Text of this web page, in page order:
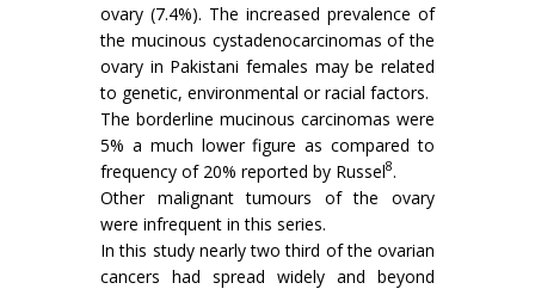
ovary (7.4%). The increased prevalence of
the mucinous cystadenocarcinomas of the
ovary in Pakistani females may be related
to genetic, environmental or racial factors.
The borderline mucinous carcinomas were
5% a much lower figure as compared to
frequency of 20% reported by Russel8.
Other malignant tumours of the ovary
were infrequent in this series.
In this study nearly two third of the ovarian
cancers had spread widely and beyond